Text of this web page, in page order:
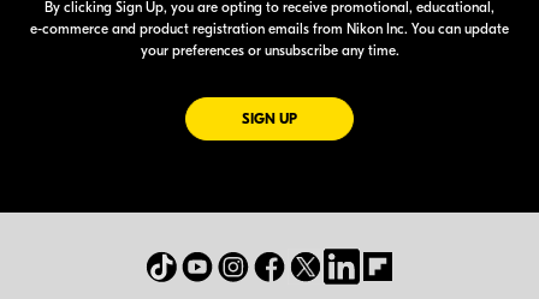
By clicking Sign Up, you are opting to receive promotional, educational,
e-commerce and product registration emails from Nikon Inc. You can update
your preferences or unsubscribe any time.
SIGN UPFOR EMAILS FROM NIKON